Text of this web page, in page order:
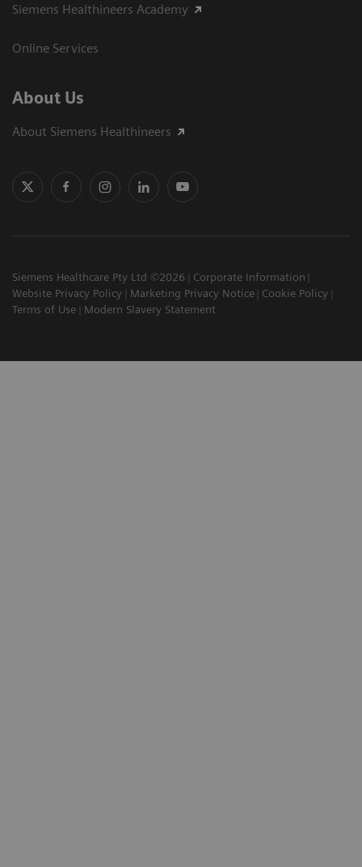
Siemens Healthineers Academy
Online Services
About Us
About Siemens Healthineers
Siemens Healthcare Pty Ltd ©2026
Corporate Information
Website Privacy Policy
Marketing Privacy Notice
Cookie Policy
Terms of Use
Modern Slavery Statement